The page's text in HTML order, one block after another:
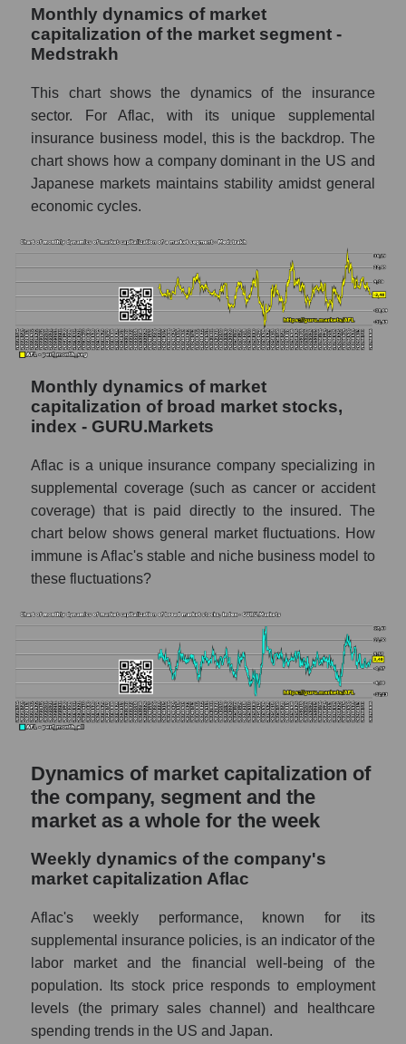
Number of employees in the company Aflac
Share of the company's employees Aflac
Number of employees in the market
segment - Medstrakh
Number of employees in the market as a
whole
Market capitalization per employee (in
segment, and market as a whole
Market capitalization per employee (in
thousands of dollars) of the company Aflac
(AFL)
Market capitalization per employee (in
thousands of dollars) in the market segment
- Medstrakh
Market capitalization per employee (in
Profit per employee (in thousands of dollars)
for the company, segment, and market as a
whole
Profit per employee (in thousands of dollars)
of the company Aflac (AFL)
in the market segment - Medstrakh
Profit per employee (in thousands of dollars)
for the market as a whole
Sales to employees of the company, segment
and market as a whole
Sales per company employee Aflac (AFL)
Sales per employee in the market segment
- Medstrakh
whole
market as a whole
Shares shorted by company Aflac (AFL)
Shares shorted by market segment -
Medstrakh
Shares shorted by the overall market
Monthly dynamics of market
capitalization of the market segment -
Medstrakh
This chart shows the dynamics of the insurance
sector. For Aflac, with its unique supplemental
insurance business model, this is the backdrop. The
chart shows how a company dominant in the US and
Japanese markets maintains stability amidst general
economic cycles.
Monthly dynamics of market
capitalization of broad market stocks,
index - GURU.Markets
Aflac is a unique insurance company specializing in
supplemental coverage (such as cancer or accident
coverage) that is paid directly to the insured. The
chart below shows general market fluctuations. How
immune is Aflac's stable and niche business model to
these fluctuations?
Dynamics of market capitalization of
the company, segment and the
market as a whole for the week
Weekly dynamics of the company's
market capitalization Aflac
Aflac's weekly performance, known for its
supplemental insurance policies, is an indicator of the
labor market and the financial well-being of the
population. Its stock price responds to employment
levels (the primary sales channel) and healthcare
spending trends in the US and Japan.